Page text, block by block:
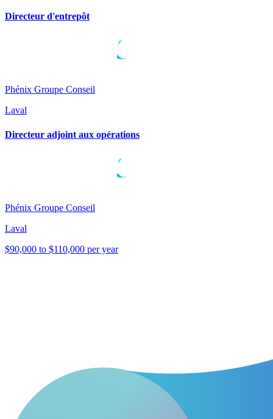
Directeur d'entrepôt
Phénix Groupe Conseil
Laval
Directeur adjoint aux opérations
Phénix Groupe Conseil
Laval
$90,000 to $110,000 per year